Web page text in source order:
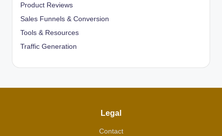
Product Reviews
Sales Funnels & Conversion
Tools & Resources
Traffic Generation
Legal
Contact